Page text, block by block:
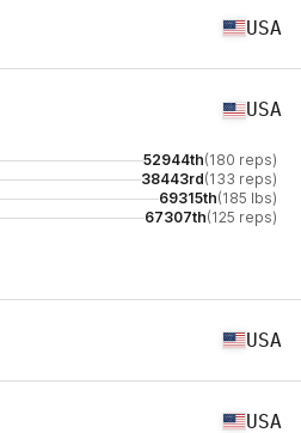
USA
USA
52944th(180 reps)
38443rd(133 reps)
69315th(185 lbs)
67307th(125 reps)
USA
USA